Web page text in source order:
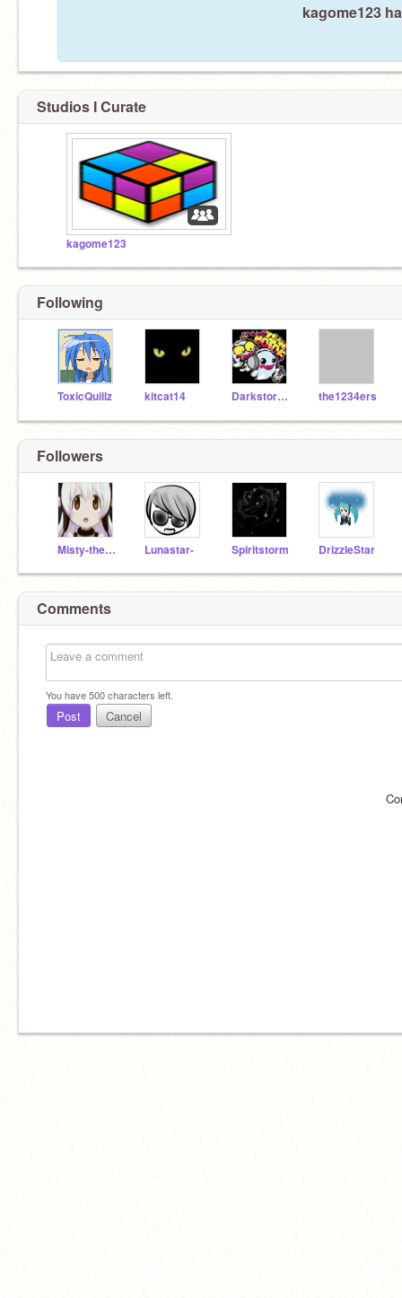
kagome123
Studios I Curate
kagome123
Following
ToxicQuillz kitcat14 Darkstorm1 the1234ers
Followers
Misty-the-cat Lunastar- Spiritstorm DrizzleStar
Comments
You have500characters left.
Post Cancel